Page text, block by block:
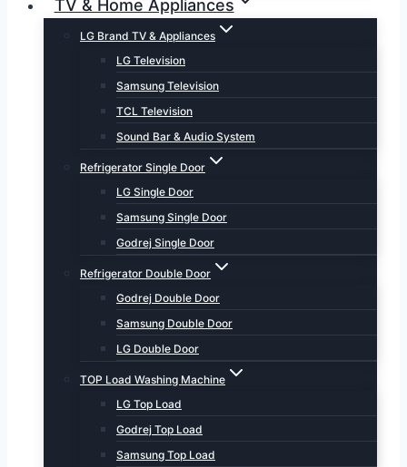
TV & Home Appliances
LG Brand TV & Appliances
LG Television
Samsung Television
TCL Television
Sound Bar & Audio System
Refrigerator Single Door
LG Single Door
Samsung Single Door
Godrej Single Door
Refrigerator Double Door
Godrej Double Door
Samsung Double Door
LG Double Door
TOP Load Washing Machine
LG Top Load
Godrej Top Load
Samsung Top Load